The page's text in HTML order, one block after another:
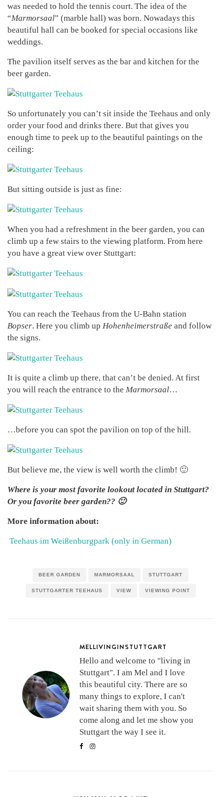
was needed to hold the tennis court. The idea of the
“Marmorsaal” (marble hall) was born. Nowadays this
beautiful hall can be booked for special occasions like
weddings.
The pavilion itself serves as the bar and kitchen for the
beer garden.
So unfortunately you can’t sit inside the Teehaus and only
order your food and drinks there. But that gives you
enough time to peek up to the beautiful paintings on the
ceiling:
But sitting outside is just as fine:
When you had a refreshment in the beer garden, you can
climb up a few stairs to the viewing platform. From here
you have a great view over Stuttgart:
You can reach the Teehaus from the U-Bahn station
Bopser. Here you climb up Hohenheimerstraße and follow
the signs.
It is quite a climb up there, that can’t be denied. At first
you will reach the entrance to the Marmorsaal…
…before you can spot the pavilion on top of the hill.
But believe me, the view is well worth the climb! 🙂
Where is your most favorite lookout located in Stuttgart?
Or you favorite beer garden?? 🙂
More information about:
Teehaus im Weißenburgpark (only in German)
BEER GARDEN MARMORSAAL STUTTGART
STUTTGARTER TEEHAUS VIEW VIEWING POINT
MELLIVINGINSTUTTGART
Hello and welcome to "living in
Stuttgart". I am Mel and I love
this beautiful city. There are so
many things to explore, I can't
wait sharing them with you. So
come along and let me show you
Stuttgart the way I see it.